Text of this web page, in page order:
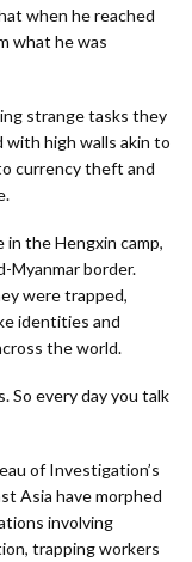
when he reached
what he was
strange tasks they
with high walls akin to
currency theft and
in the Hengxin camp,
Myanmar border.
were trapped,
identities and
the world.
So every day you talk
of Investigation’s
Asia have morphed
involving
trapping workers